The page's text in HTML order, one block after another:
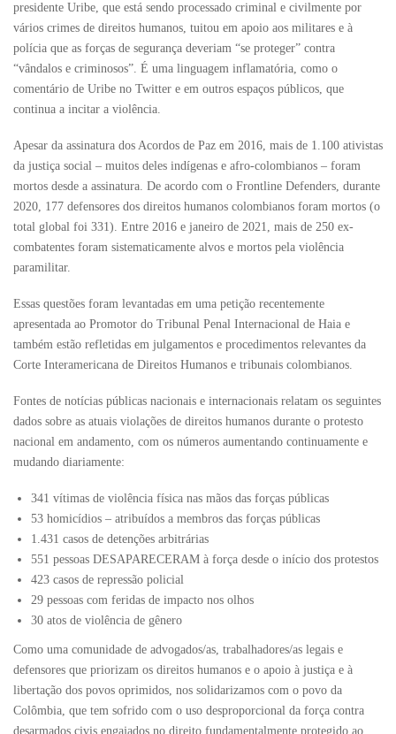
presidente Uribe, que está sendo processado criminal e civilmente por
vários crimes de direitos humanos, tuitou em apoio aos militares e à
polícia que as forças de segurança deveriam “se proteger” contra
“vândalos e criminosos”. É uma linguagem inflamatória, como o
comentário de Uribe no Twitter e em outros espaços públicos, que
continua a incitar a violência.
Apesar da assinatura dos Acordos de Paz em 2016, mais de 1.100 ativistas
da justiça social – muitos deles indígenas e afro-colombianos – foram
mortos desde a assinatura. De acordo com o Frontline Defenders, durante
2020, 177 defensores dos direitos humanos colombianos foram mortos (o
total global foi 331). Entre 2016 e janeiro de 2021, mais de 250 ex-
combatentes foram sistematicamente alvos e mortos pela violência
paramilitar.
Essas questões foram levantadas em uma petição recentemente
apresentada ao Promotor do Tribunal Penal Internacional de Haia e
também estão refletidas em julgamentos e procedimentos relevantes da
Corte Interamericana de Direitos Humanos e tribunais colombianos.
Fontes de notícias públicas nacionais e internacionais relatam os seguintes
dados sobre as atuais violações de direitos humanos durante o protesto
nacional em andamento, com os números aumentando continuamente e
mudando diariamente:
341 vítimas de violência física nas mãos das forças públicas
53 homicídios – atribuídos a membros das forças públicas
1.431 casos de detenções arbitrárias
551 pessoas DESAPARECERAM à força desde o início dos protestos
423 casos de repressão policial
29 pessoas com feridas de impacto nos olhos
30 atos de violência de gênero
Como uma comunidade de advogados/as, trabalhadores/as legais e
defensores que priorizam os direitos humanos e o apoio à justiça e à
libertação dos povos oprimidos, nos solidarizamos com o povo da
Colômbia, que tem sofrido com o uso desproporcional da força contra
desarmados civis engajados no direito fundamentalmente protegido ao